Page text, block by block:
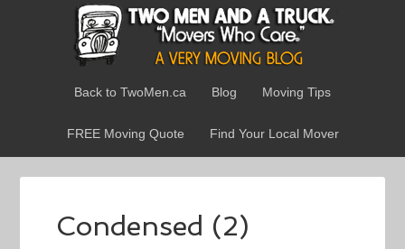
Back to TwoMen.ca Blog Moving Tips
FREE Moving Quote Find Your Local Mover
Condensed (2)